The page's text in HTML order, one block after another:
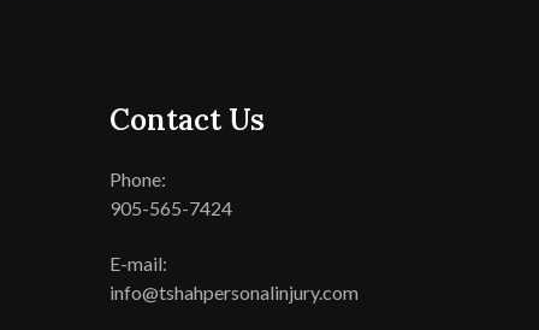
Contact Us
Phone:
905-565-7424
E-mail:
info@tshahpersonalinjury.com